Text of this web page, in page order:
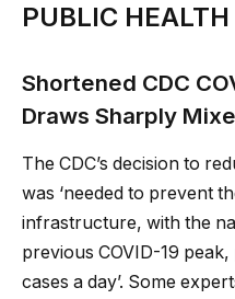
PUBLIC HEALTH
Shortened CDC
Draws Sharply
The CDC’s decision to
was ‘needed to prevent
infrastructure, with the
previous COVID-19
cases a day’. Some